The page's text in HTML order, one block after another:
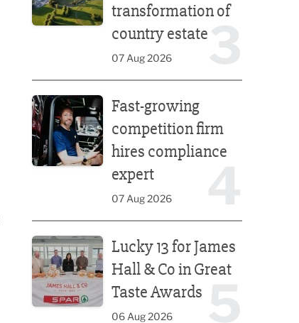
transformation of
country estate
07 Aug 2026
Fast-growing
competition firm
hires compliance
expert
07 Aug 2026
Lucky 13 for James
Hall & Co in Great
Taste Awards
06 Aug 2026